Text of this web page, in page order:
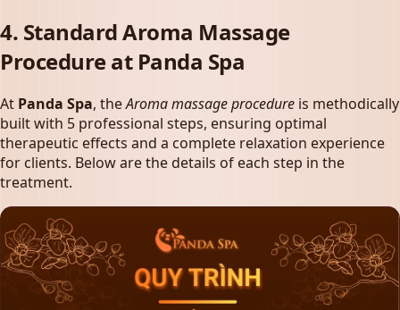
4. Standard Aroma Massage
Procedure at Panda Spa
At Panda Spa, theAroma massage procedure is methodically
built with 5 professional steps, ensuring optimal
therapeutic effects and a complete relaxation experience
for clients. Below are the details of each step in the
treatment.